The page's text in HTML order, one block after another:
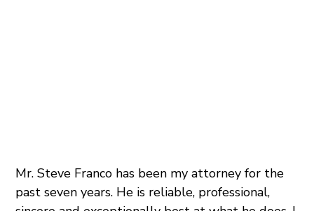
Mr. Steve Franco has been my attorney for the
past seven years. He is reliable, professional,